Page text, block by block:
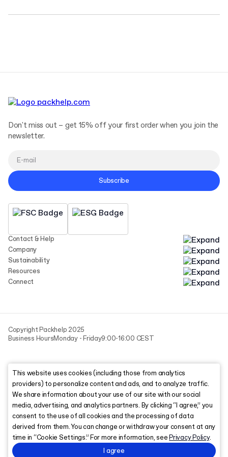
Contact & Help
Company
Sustainability
Resources
Connect
Don't miss out – get 15% off your first order when you join the
newsletter.
Subscribe
Copyright Packhelp 2025
Business HoursMonday - Friday9:00-16:00 CEST
This website uses cookies (including those from analytics
providers) to personalize content and ads, and to analyze traffic.
We share information about your use of our site with our social
media, advertising, and analytics partners. By clicking “I agree,” you
consent to the use of all cookies and the processing of data
derived from them. You can change or withdraw your consent at any
time in “Cookie Settings.” For more information, seePrivacy Policy.
I agree